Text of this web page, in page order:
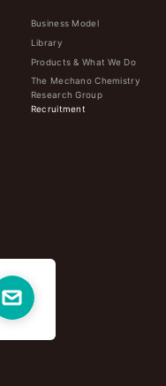
Business Model
Library
Products & What We Do
The Mechano Chemistry
Research Group
Recruitment